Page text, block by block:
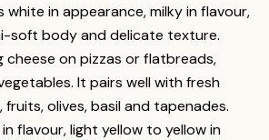
white in appearance, milky in flavour,
soft body and delicate texture.
cheese on pizzas or flatbreads,
It pairs well with fresh
olives, basil and tapenades.
flavour, light yellow to yellow in